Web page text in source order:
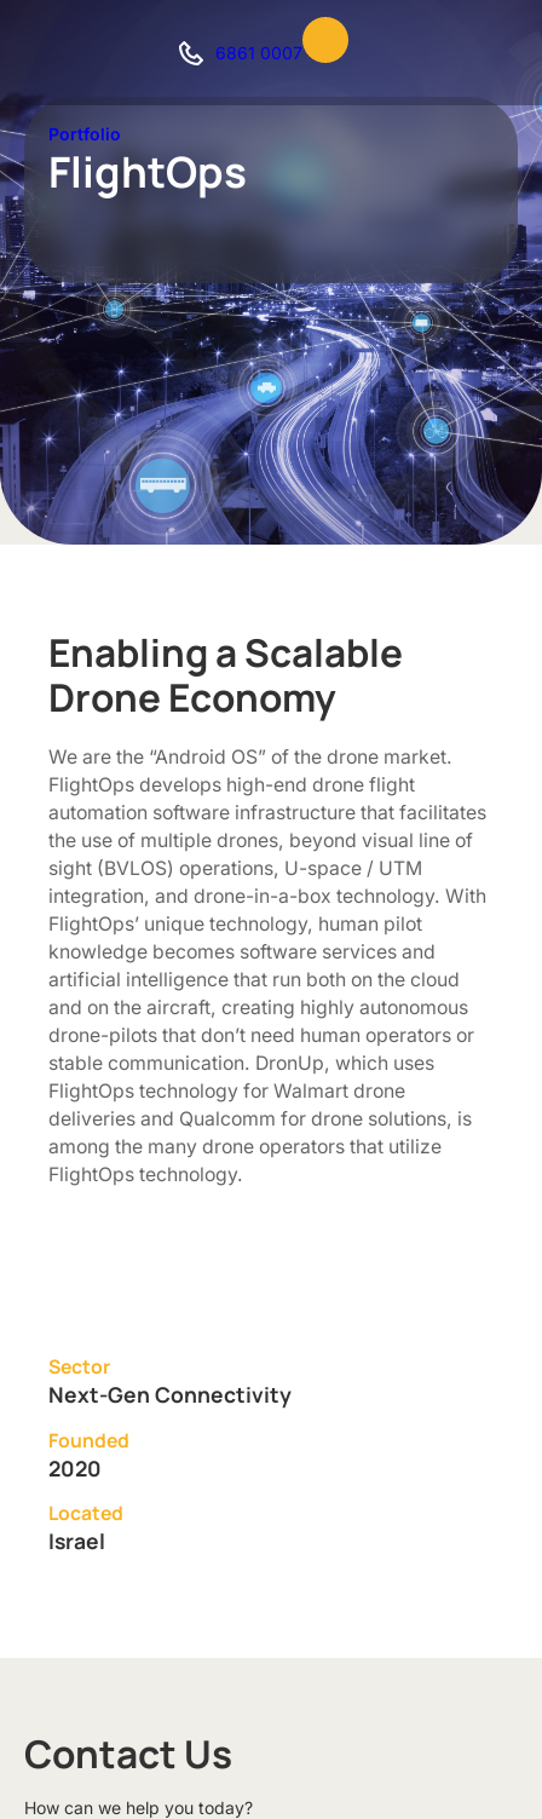
6861 0007
Portfolio
FlightOps
Enabling a Scalable
Drone Economy
We are the “Android OS” of the drone market.
FlightOps develops high-end drone flight
automation software infrastructure that facilitates
the use of multiple drones, beyond visual line of
sight (BVLOS) operations, U-space / UTM
integration, and drone-in-a-box technology. With
FlightOps’ unique technology, human pilot
knowledge becomes software services and
artificial intelligence that run both on the cloud
and on the aircraft, creating highly autonomous
drone-pilots that don’t need human operators or
stable communication. DronUp, which uses
FlightOps technology for Walmart drone
deliveries and Qualcomm for drone solutions, is
among the many drone operators that utilize
FlightOps technology.
Sector
Next-Gen Connectivity
Founded
2020
Located
Israel
Contact Us
How can we help you today?